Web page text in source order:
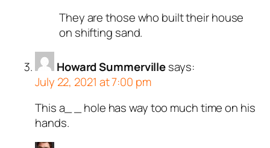
They are those who built their house
on shifting sand.
Howard Summervillesays:
July 22, 2021 at 7:00 pm
This a_ _ hole has way too much time on his
hands.